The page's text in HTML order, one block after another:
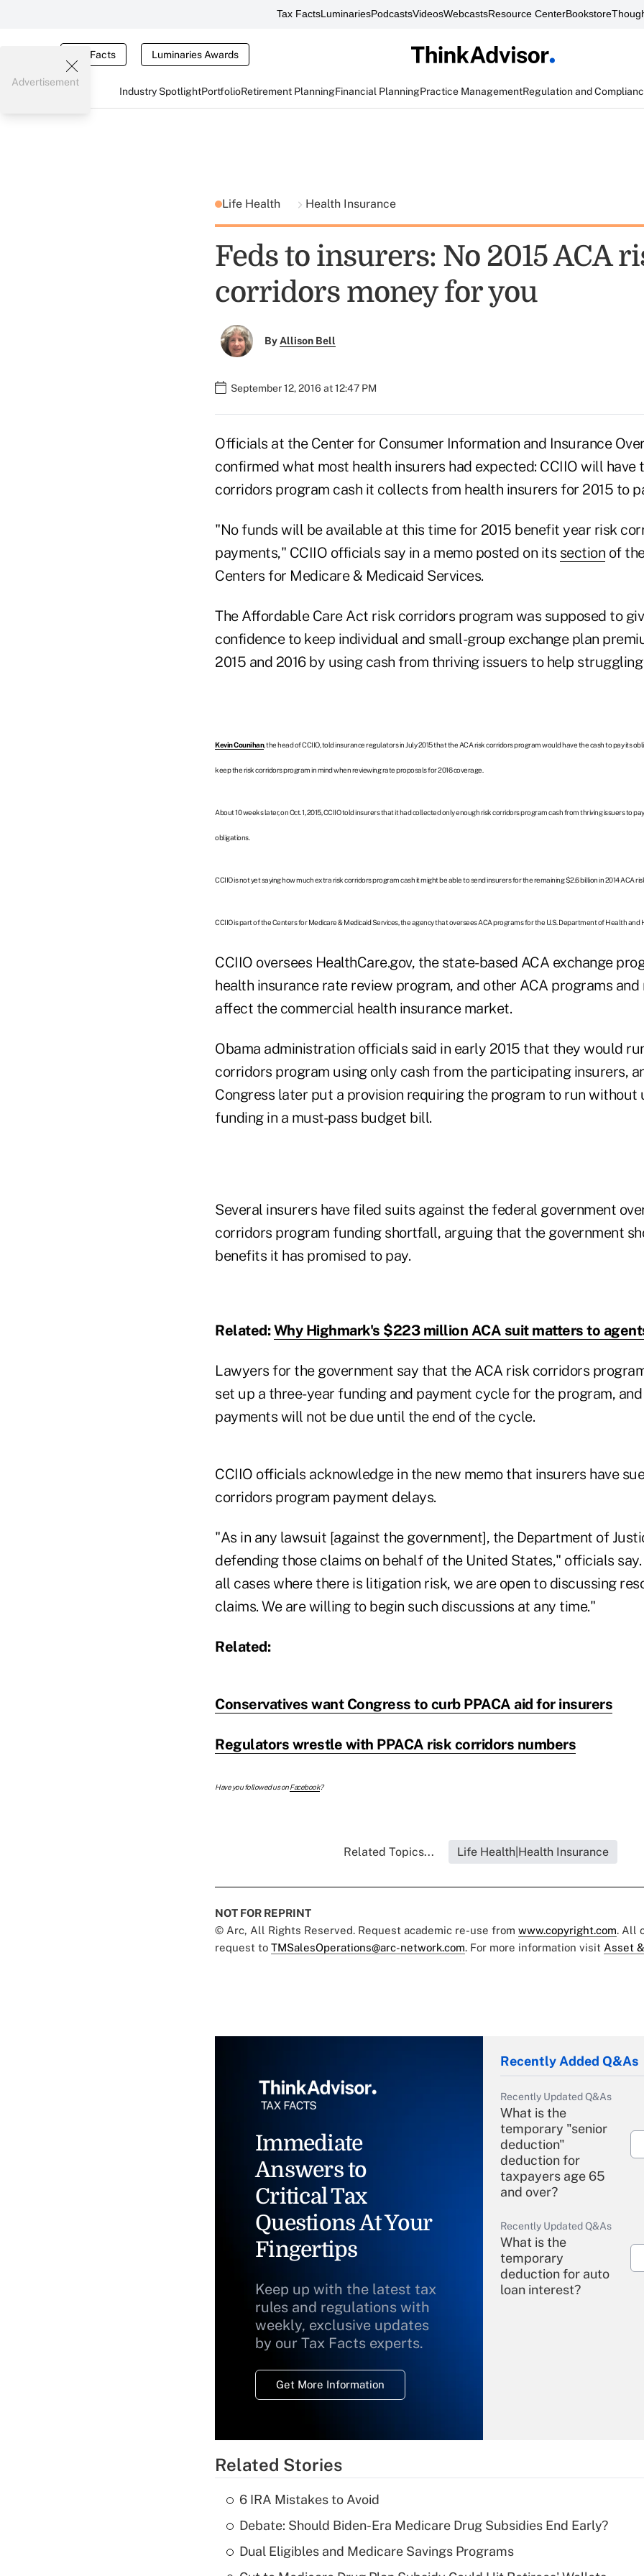
Tax FactsLuminariesPodcastsVideosWebcastsResource CenterBookstore
Tax Facts Luminaries Awards
Industry SpotlightPortfolioRetirement PlanningFinancial PlanningPractice ManagementRegulation and
Advertisement
Life Health Health Insurance
Feds to insurers: No 2015 ACA
corridors money for you
ByAllison Bell
September 12, 2016 at 12:47 PM
Officials at the Center for Consumer Information and Insurance
confirmed what most health insurers had expected: CCIIO will have
corridors program cash it collects from health insurers for 2015 to
"No funds will be available at this time for 2015 benefit year risk
payments," CCIIO officials say in a memo posted on its section of
Centers for Medicare & Medicaid Services.
The Affordable Care Act risk corridors program was supposed to
confidence to keep individual and small-group exchange plan
2015 and 2016 by using cash from thriving issuers to help
Kevin Counihan, the head of CCIIO, told insurance regulators in July 2015 that the ACA risk corridors program would have the cash to pay its
keep the risk corridors program in mind when reviewing rate proposals for 2016 coverage.
About 10 weeks later, on Oct. 1, 2015, CCIIO told insurers that it had collected only enough risk corridors program cash from thriving issuers to
obligations.
CCIIO is not yet saying how much extra risk corridors program cash it might be able to send insurers for the remaining $2.6 billion in 2014 ACA
CCIIO is part of theCenters for Medicare & Medicaid Services, the agency that oversees ACA programs for the U.S. Department of Health and
CCIIO oversees HealthCare.gov, the state-based ACA exchange
health insurance rate review program, and other ACA programs
affect the commercial health insurance market.
Obama administration officials said in early 2015 that they would
corridors program using only cash from the participating insurers,
Congress later put a provision requiring the program to run without
funding in a must-pass budget bill.
Several insurers have filed suits against the federal government
corridors program funding shortfall, arguing that the government
benefits it has promised to pay.
Related:Why Highmark's $223 million ACA suit matters to
Lawyers for the government say that the ACA risk corridors
set up a three-year funding and payment cycle for the program,
payments will not be due until the end of the cycle.
CCIIO officials acknowledge in the new memo that insurers have
corridors program payment delays.
"As in any lawsuit [against the government], the Department of
defending those claims on behalf of the United States," officials say.
all cases where there is litigation risk, we are open to discussing
claims. We are willing to begin such discussions at any time."
Related:
Conservatives want Congress to curb PPACA aid for insurers
Regulators wrestle with PPACA risk corridors numbers
Have you followed us onFacebook?
Related Topics... Life Health|Health Insurance
NOT FOR REPRINT
© Arc, All Rights Reserved. Request academic re-use from www.copyright.com. All
request to TMSalesOperations@arc-network.com. For more information visit Asset
Immediate
Answers to
Critical Tax
Questions At Your
Fingertips
Keep up with the latest tax
rules and regulations with
weekly, exclusive updates
by our Tax Facts experts.
Get More Information
Recently Added Q&As
Recently Updated Q&As
What is the
temporary "senior
deduction"
deduction for
taxpayers age 65
and over?
Recently Updated Q&As
What is the
temporary
deduction for auto
loan interest?
Recently Updated Q&As
What is a high
deductible health
Related Stories
6 IRA Mistakes to Avoid
Debate: Should Biden-Era Medicare Drug Subsidies End Early?
Dual Eligibles and Medicare Savings Programs